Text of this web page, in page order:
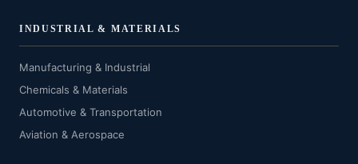
INDUSTRIAL & MATERIALS
Manufacturing & Industrial
Chemicals & Materials
Automotive & Transportation
Aviation & Aerospace